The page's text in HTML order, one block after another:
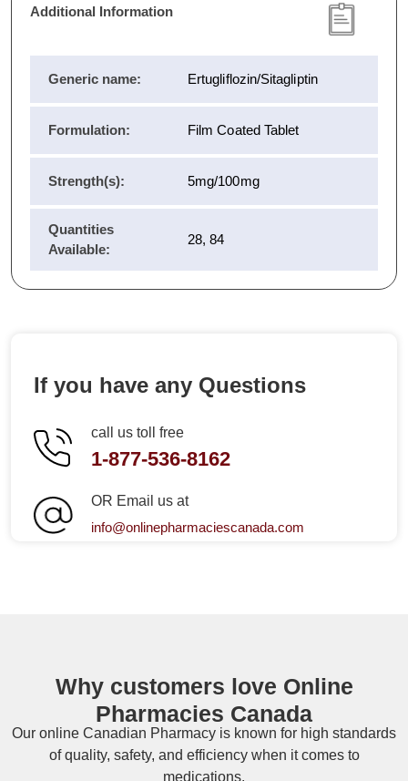
Additional Information
Generic name: Ertugliflozin/Sitagliptin
Formulation: Film Coated Tablet
Strength(s): 5mg/100mg
Quantities
Available:
28, 84
If you have any Questions
call us toll free
1-877-536-8162
OR Email us at
info@onlinepharmaciescanada.com
Why customers love Online
Pharmacies Canada
Our online Canadian Pharmacy is known for high standards
of quality, safety, and efficiency when it comes to
medications.